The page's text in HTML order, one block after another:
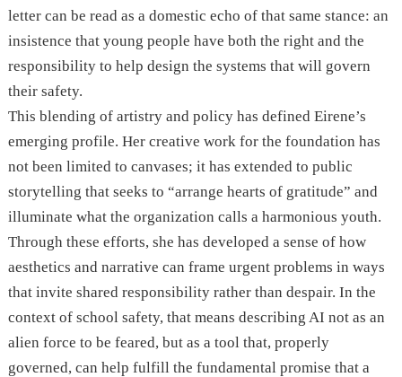
letter can be read as a domestic echo of that same stance: an
insistence that young people have both the right and the
responsibility to help design the systems that will govern
their safety.
This blending of artistry and policy has defined Eirene’s
emerging profile. Her creative work for the foundation has
not been limited to canvases; it has extended to public
storytelling that seeks to “arrange hearts of gratitude” and
illuminate what the organization calls a harmonious youth.
Through these efforts, she has developed a sense of how
aesthetics and narrative can frame urgent problems in ways
that invite shared responsibility rather than despair. In the
context of school safety, that means describing AI not as an
alien force to be feared, but as a tool that, properly
governed, can help fulfill the fundamental promise that a